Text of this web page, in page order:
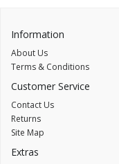
Information
About Us
Terms & Conditions
Customer Service
Contact Us
Returns
Site Map
Extras